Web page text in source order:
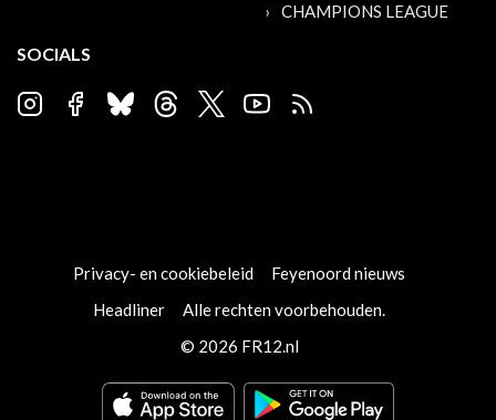
CHAMPIONS LEAGUE
SOCIALS
Privacy- en cookiebeleid
Feyenoord nieuws
Headliner
Alle rechten voorbehouden.
© 2026 FR12.nl